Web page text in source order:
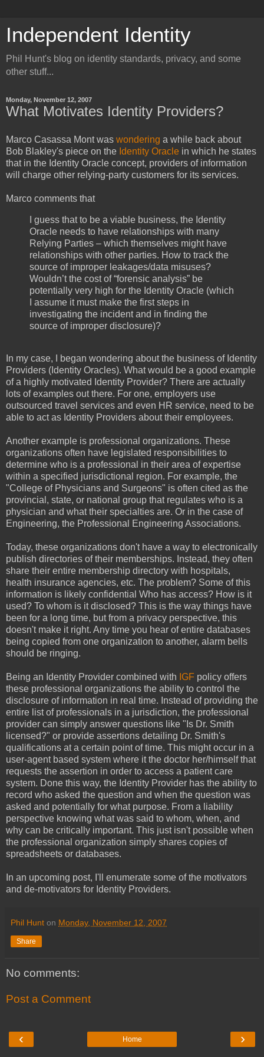
Independent Identity
Phil Hunt's blog on identity standards, privacy, and some
other stuff...
Monday, November 12, 2007
What Motivates Identity Providers?
Marco Casassa Mont was wondering a while back about
Bob Blakley's piece on the Identity Oracle in which he states
that in the Identity Oracle concept, providers of information
will charge other relying-party customers for its services.
Marco comments that
I guess that to be a viable business, the Identity
Oracle needs to have relationships with many
Relying Parties – which themselves might have
relationships with other parties. How to track the
source of improper leakages/data misuses?
Wouldn’t the cost of “forensic analysis” be
potentially very high for the Identity Oracle (which
I assume it must make the first steps in
investigating the incident and in finding the
source of improper disclosure)?
In my case, I began wondering about the business of Identity
Providers (Identity Oracles). What would be a good example
of a highly motivated Identity Provider? There are actually
lots of examples out there. For one, employers use
outsourced travel services and even HR service, need to be
able to act as Identity Providers about their employees.
Another example is professional organizations. These
organizations often have legislated responsibilities to
determine who is a professional in their area of expertise
within a specified jurisdictional region. For example, the
"College of Physicians and Surgeons" is often cited as the
provincial, state, or national group that regulates who is a
physician and what their specialties are. Or in the case of
Engineering, the Professional Engineering Associations.
Today, these organizations don't have a way to electronically
publish directories of their memberships. Instead, they often
share their entire membership directory with hospitals,
health insurance agencies, etc. The problem? Some of this
information is likely confidential Who has access? How is it
used? To whom is it disclosed? This is the way things have
been for a long time, but from a privacy perspective, this
doesn't make it right. Any time you hear of entire databases
being copied from one organization to another, alarm bells
should be ringing.
Being an Identity Provider combined with IGF policy offers
these professional organizations the ability to control the
disclosure of information in real time. Instead of providing the
entire list of professionals in a jurisdiction, the professional
provider can simply answer questions like "Is Dr. Smith
licensed?" or provide assertions detailing Dr. Smith's
qualifications at a certain point of time. This might occur in a
user-agent based system where it the doctor her/himself that
requests the assertion in order to access a patient care
system. Done this way, the Identity Provider has the ability to
record who asked the question and when the question was
asked and potentially for what purpose. From a liability
perspective knowing what was said to whom, when, and
why can be critically important. This just isn't possible when
the professional organization simply shares copies of
spreadsheets or databases.
In an upcoming post, I'll enumerate some of the motivators
and de-motivators for Identity Providers.
Phil Hunt on Monday, November 12, 2007
Share
No comments:
Post a Comment
‹ ›
Home